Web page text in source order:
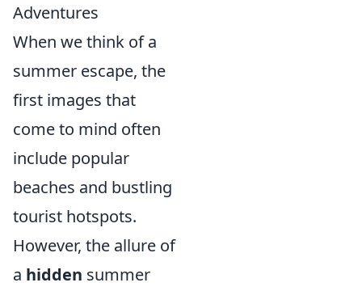
Adventures
When we think of a
summer escape, the
first images that
come to mind often
include popular
beaches and bustling
tourist hotspots.
However, the allure of
a hidden summer